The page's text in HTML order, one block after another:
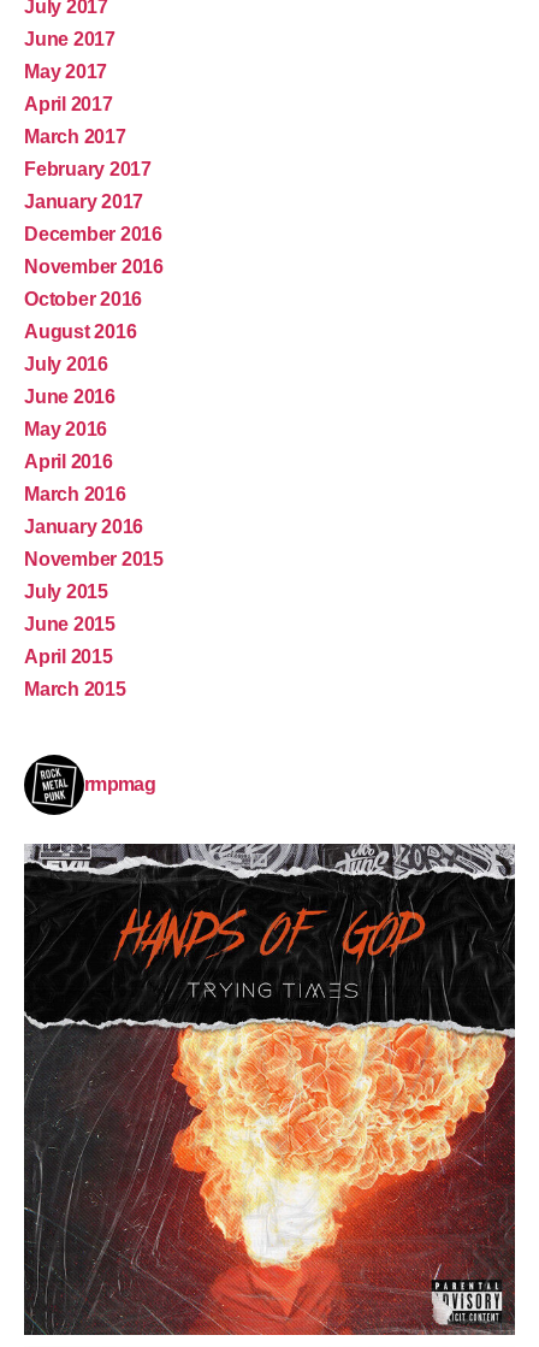
July 2017
June 2017
May 2017
April 2017
March 2017
February 2017
January 2017
December 2016
November 2016
October 2016
August 2016
July 2016
June 2016
May 2016
April 2016
March 2016
January 2016
November 2015
July 2015
June 2015
April 2015
March 2015
rmpmag